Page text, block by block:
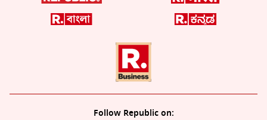
Follow Republic on: